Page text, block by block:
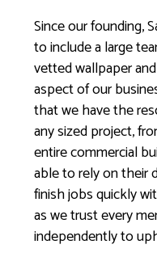
Since our founding,
to include a large
vetted wallpaper
aspect of our
that we have the
any sized project,
entire commercial
able to rely on their
finish jobs quickly
as we trust every
independently to